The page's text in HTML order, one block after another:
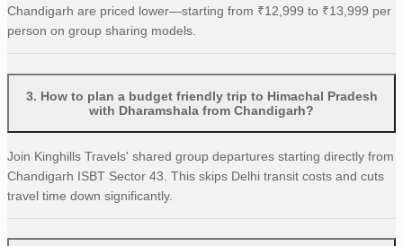
Chandigarh are priced lower—starting from ₹12,999 to ₹13,999 per
person on group sharing models.
3. How to plan a budget friendly trip to Himachal Pradesh
with Dharamshala from Chandigarh?
Join Kinghills Travels' shared group departures starting directly from
Chandigarh ISBT Sector 43. This skips Delhi transit costs and cuts
travel time down significantly.